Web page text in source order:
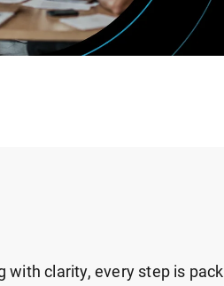
with clarity, every step is